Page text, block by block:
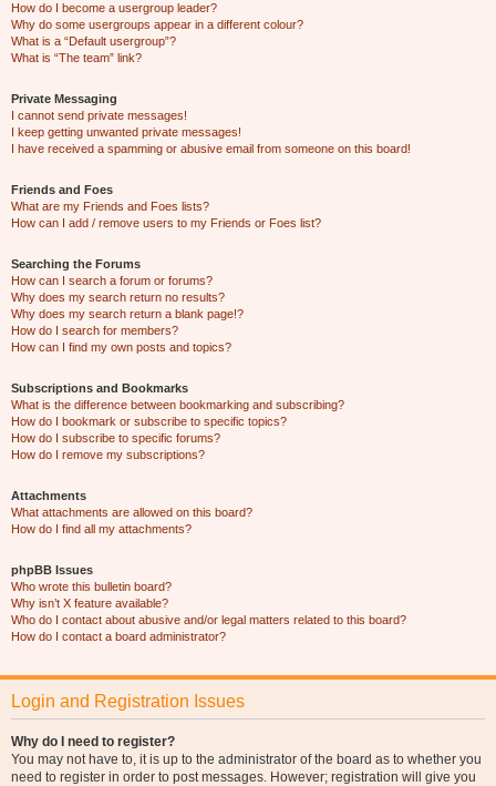
How do I become a usergroup leader?
Why do some usergroups appear in a different colour?
What is a “Default usergroup”?
What is “The team” link?
Private Messaging
I cannot send private messages!
I keep getting unwanted private messages!
I have received a spamming or abusive email from someone on this board!
Friends and Foes
What are my Friends and Foes lists?
How can I add / remove users to my Friends or Foes list?
Searching the Forums
How can I search a forum or forums?
Why does my search return no results?
Why does my search return a blank page!?
How do I search for members?
How can I find my own posts and topics?
Subscriptions and Bookmarks
What is the difference between bookmarking and subscribing?
How do I bookmark or subscribe to specific topics?
How do I subscribe to specific forums?
How do I remove my subscriptions?
Attachments
What attachments are allowed on this board?
How do I find all my attachments?
phpBB Issues
Who wrote this bulletin board?
Why isn’t X feature available?
Who do I contact about abusive and/or legal matters related to this board?
How do I contact a board administrator?
Login and Registration Issues
Why do I need to register?
You may not have to, it is up to the administrator of the board as to whether you
need to register in order to post messages. However; registration will give you